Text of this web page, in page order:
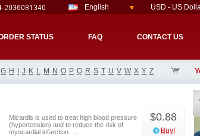
English USD - US
STATUS FAQ CONTACT US
G H J K L M N O P Q R S T U V W X Y Z
Micardis is used to treat high blood pressure
(hypertension) and to reduce the risk of
myocardial infarction. ...
$0.88
Buy!